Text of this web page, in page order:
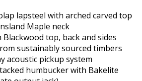
lapsteel with arched carved top
Maple neck
top, back and sides
sustainably sourced timbers
acoustic pickup system
humbucker with Bakelite